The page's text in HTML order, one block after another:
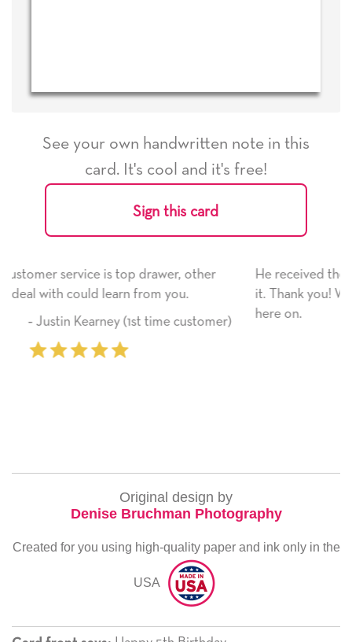
See your own handwritten note in this
card. It's cool and it's free!
Sign this card
other
He received the card and we are all very happy
it. Thank you! We will always use this company
here on.
Original design by
Denise Bruchman Photography
Created for you using high-quality paper and ink only in the
USA